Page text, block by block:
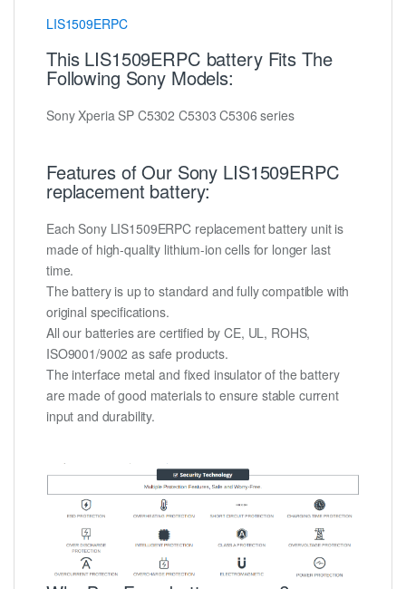
LIS1509ERPC
This LIS1509ERPC battery Fits The
Following Sony Models:
Sony Xperia SP C5302 C5303 C5306 series
Features of Our Sony LIS1509ERPC
replacement battery:
Each Sony LIS1509ERPC replacement battery unit is
made of high-quality lithium-ion cells for longer last
time.
The battery is up to standard and fully compatible with
original specifications.
All our batteries are certified by CE, UL, ROHS,
ISO9001/9002 as safe products.
The interface metal and fixed insulator of the battery
are made of good materials to ensure stable current
input and durability.